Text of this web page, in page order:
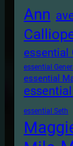
Ann
essential
essential
essential
essential Seth